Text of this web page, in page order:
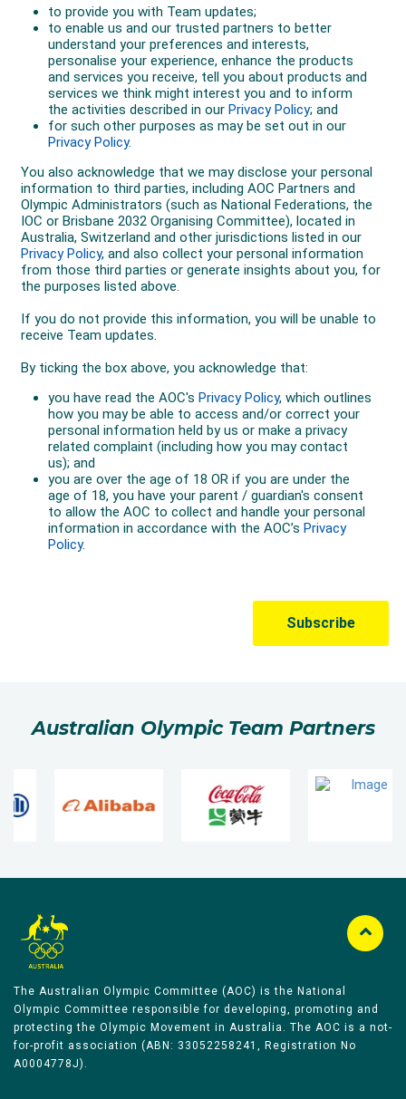
Australian Olympic Team Partners
The Australian Olympic Committee (AOC) is the National
Olympic Committee responsible for developing, promoting and
protecting the Olympic Movement in Australia. The AOC is a not-
for-profit association (ABN: 33052258241, Registration No
A0004778J).